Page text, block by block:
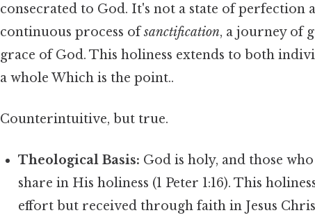
consecrated to God. It's not a state of perfection
continuous process ofsanctification, a journey of
grace of God. This holiness extends to both
a whole Which is the point..
Counterintuitive, but true.
Theological Basis: God is holy, and those
share in His holiness (1 Peter 1:16). This
effort but received through faith in Jesus